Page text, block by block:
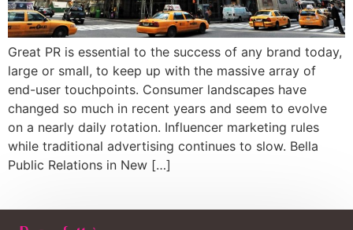
Great PR is essential to the success of any brand today,
large or small, to keep up with the massive array of
end-user touchpoints. Consumer landscapes have
changed so much in recent years and seem to evolve
on a nearly daily rotation. Influencer marketing rules
while traditional advertising continues to slow. Bella
Public Relations in New […]